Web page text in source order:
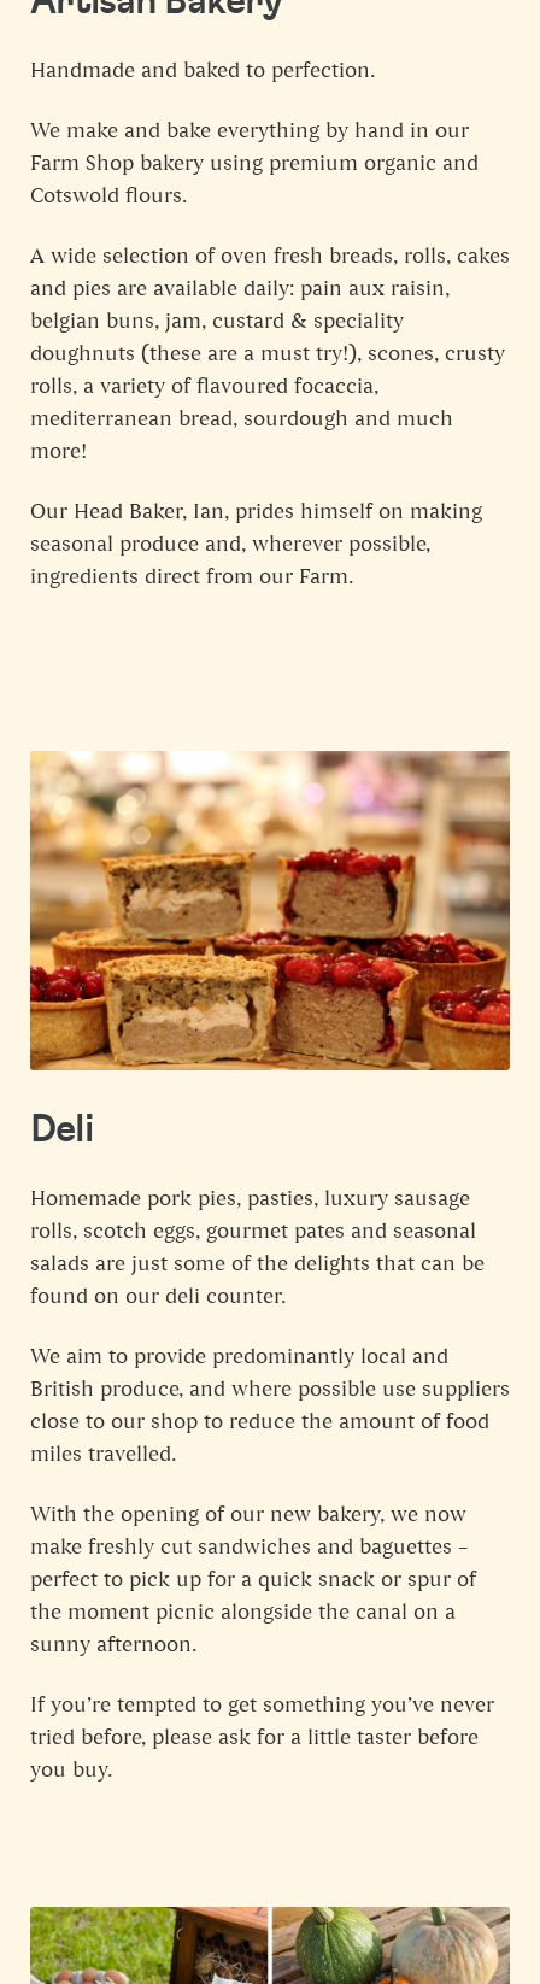
Handmade and baked to perfection.
We make and bake everything by hand in our
Farm Shop bakery using premium organic and
Cotswold flours.
A wide selection of oven fresh breads, rolls, cakes
and pies are available daily: pain aux raisin,
belgian buns, jam, custard & speciality
doughnuts (these are a must try!), scones, crusty
rolls, a variety of flavoured focaccia,
mediterranean bread, sourdough and much
more!
Our Head Baker, Ian, prides himself on making
seasonal produce and, wherever possible,
ingredients direct from our Farm.
Deli
Homemade pork pies, pasties, luxury sausage
rolls, scotch eggs, gourmet pates and seasonal
salads are just some of the delights that can be
found on our deli counter.
We aim to provide predominantly local and
British produce, and where possible use suppliers
close to our shop to reduce the amount of food
miles travelled.
With the opening of our new bakery, we now
make freshly cut sandwiches and baguettes –
perfect to pick up for a quick snack or spur of
the moment picnic alongside the canal on a
sunny afternoon.
If you’re tempted to get something you’ve never
tried before, please ask for a little taster before
you buy.